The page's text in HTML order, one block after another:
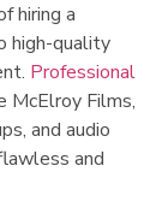
hiring a
high-quality
Professional
McElroy Films,
and audio
and